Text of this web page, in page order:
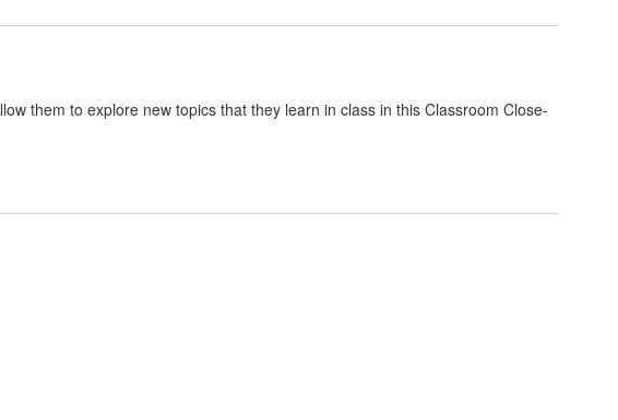
them to explore new topics that they learn in class in this Classroom Close-